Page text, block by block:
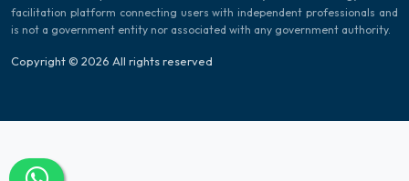
facilitation platform connecting users with independent professionals and
is not a government entity nor associated with any government authority.
Copyright © 2026 All rights reserved